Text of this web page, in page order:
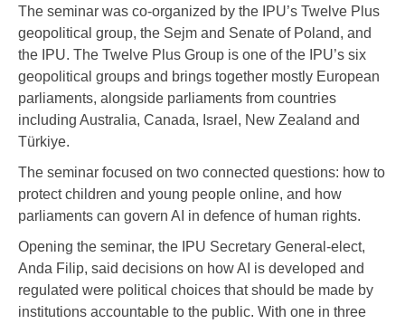
The seminar was co-organized by the IPU’s Twelve Plus
geopolitical group, the Sejm and Senate of Poland, and
the IPU. The Twelve Plus Group is one of the IPU’s six
geopolitical groups and brings together mostly European
parliaments, alongside parliaments from countries
including Australia, Canada, Israel, New Zealand and
Türkiye.
The seminar focused on two connected questions: how to
protect children and young people online, and how
parliaments can govern AI in defence of human rights.
Opening the seminar, the IPU Secretary General-elect,
Anda Filip, said decisions on how AI is developed and
regulated were political choices that should be made by
institutions accountable to the public. With one in three